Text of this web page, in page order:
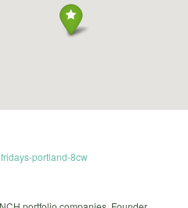
portland-8cw